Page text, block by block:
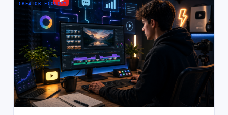
CREATOR ECONOMY